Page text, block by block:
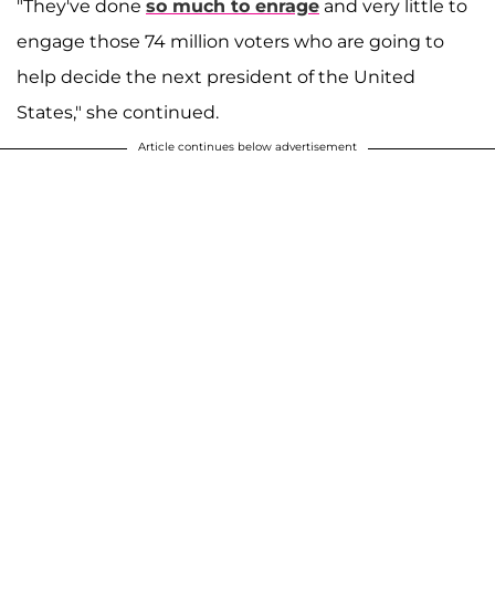
"They've done so much to enrage and very little to
engage those 74 million voters who are going to
help decide the next president of the United
States," she continued.
Article continues below advertisement